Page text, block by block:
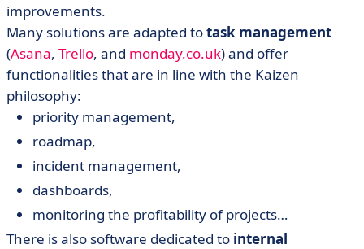
improvements.
Many solutions are adapted totask management
(Asana, Trello, and monday.co.uk) and offer
functionalities that are in line with the Kaizen
philosophy:
priority management,
roadmap,
incident management,
dashboards,
monitoring the profitability of projects…
There is also software dedicated to internal